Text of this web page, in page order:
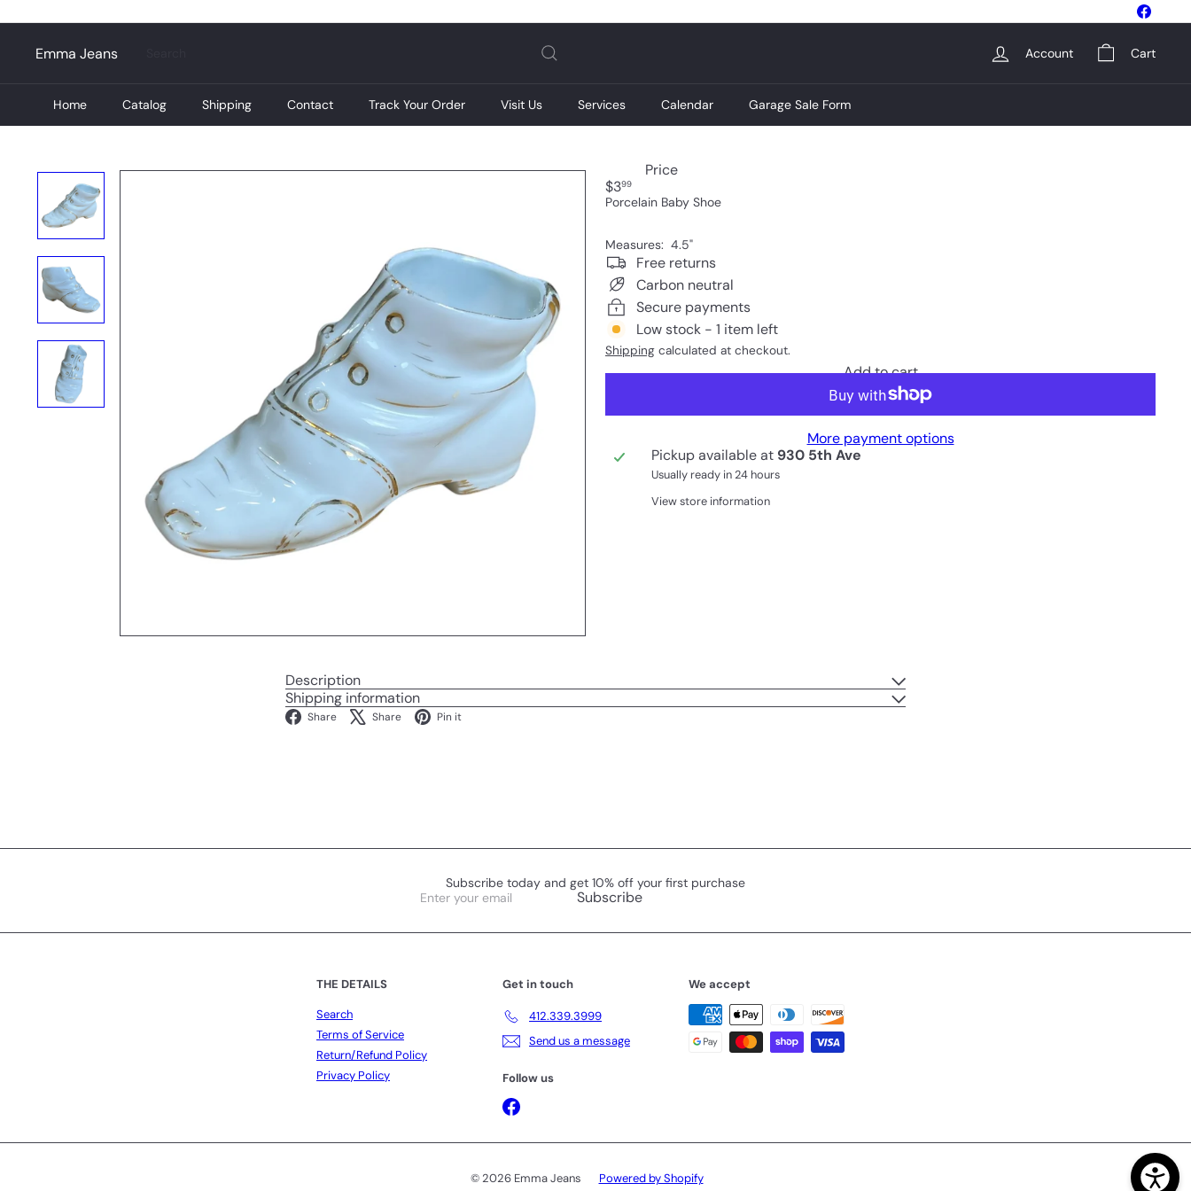
to
Emma Jeans Account Cart
Home Catalog Shipping Contact Track Your Order Visit Us Services Calendar Garage Sale Form
Price
Regular
price
$399
Porcelain Baby Shoe
Measures: 4.5"
Free returns
Carbon neutral
Secure payments
Low stock - 1 item left
Shipping calculated at checkout.
Add to cart
More payment options
Pickup available at 930 5th Ave
Usually ready in 24 hours
View store information
Description
Shipping information
Share Facebook
Share X Pin it
Subscribe today and get 10% off your first purchase
Enter
email
Subscribe
THE DETAILS
Search
Terms of Service
Return/Refund Policy
Privacy Policy
Get in touch
412.339.3999
Send us a message
Follow us
Facebook
We accept
© 2026 Emma Jeans Powered by Shopify